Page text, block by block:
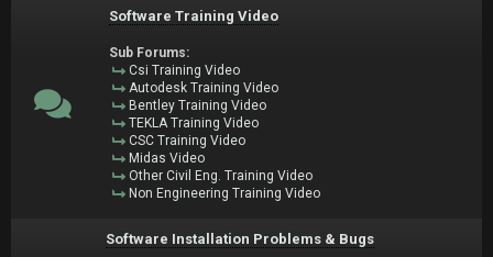
Software Training Video
Sub Forums:
Csi Training Video
Autodesk Training Video
Bentley Training Video
TEKLA Training Video
CSC Training Video
Midas Video
Other Civil Eng. Training Video
Non Engineering Training Video
Software Installation Problems & Bugs